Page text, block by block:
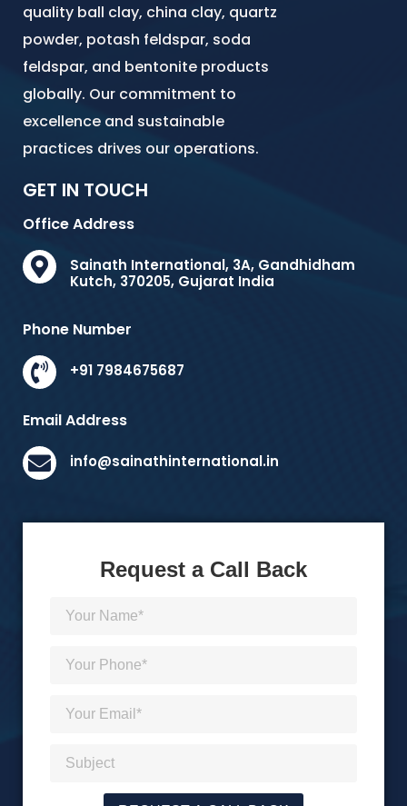
quality ball clay, china clay, quartz
powder, potash feldspar, soda
feldspar, and bentonite products
globally. Our commitment to
excellence and sustainable
practices drives our operations.
GET IN TOUCH
Office Address
Sainath International, 3A, Gandhidham
Kutch, 370205, Gujarat India
Phone Number
+91 7984675687
Email Address
info@sainathinternational.in
Request a Call Back